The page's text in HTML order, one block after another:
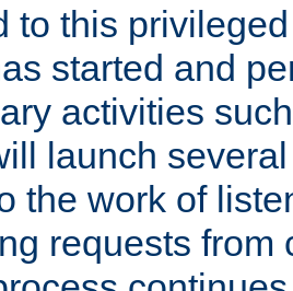
to this
started and
activities
launch
the work of
requests from